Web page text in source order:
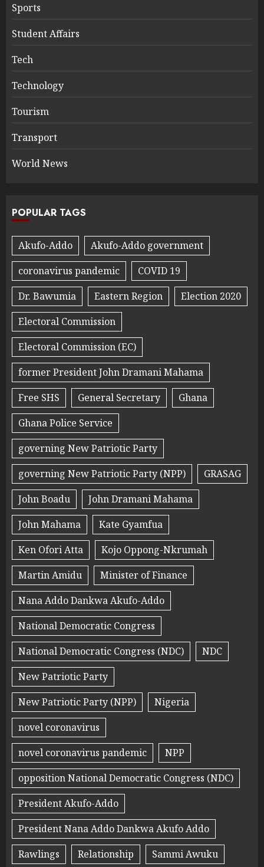
Sports
Student Affairs
Tech
Technology
Tourism
Transport
World News
POPULAR TAGS
Akufo-Addo
Akufo-Addo government
coronavirus pandemic
COVID 19
Dr. Bawumia
Eastern Region
Election 2020
Electoral Commission
Electoral Commission (EC)
former President John Dramani Mahama
Free SHS
General Secretary
Ghana
Ghana Police Service
governing New Patriotic Party
governing New Patriotic Party (NPP)
GRASAG
John Boadu
John Dramani Mahama
John Mahama
Kate Gyamfua
Ken Ofori Atta
Kojo Oppong-Nkrumah
Martin Amidu
Minister of Finance
Nana Addo Dankwa Akufo-Addo
National Democratic Congress
National Democratic Congress (NDC)
NDC
New Patriotic Party
New Patriotic Party (NPP)
Nigeria
novel coronavirus
novel coronavirus pandemic
NPP
opposition National Democratic Congress (NDC)
President Akufo-Addo
President Nana Addo Dankwa Akufo Addo
Rawlings
Relationship Sammi Awuku